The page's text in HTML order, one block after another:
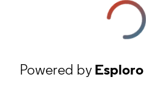
Powered byEsploro